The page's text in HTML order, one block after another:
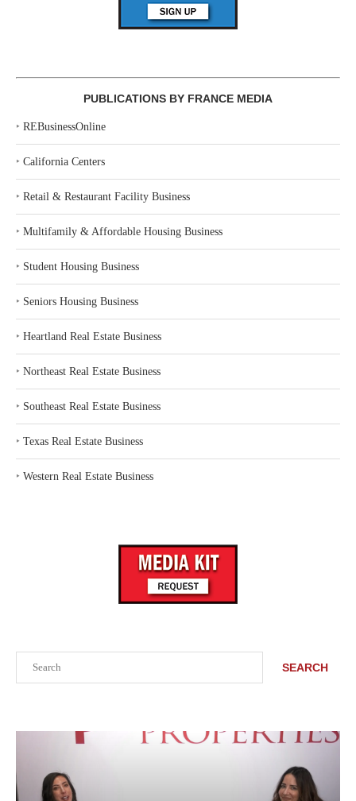
SEARCH
PUBLICATIONS BY FRANCE MEDIA
‣ REBusinessOnline
‣ California Centers
‣ Retail & Restaurant Facility Business
‣ Multifamily & Affordable Housing Business
‣ Student Housing Business
‣ Seniors Housing Business
‣ Heartland Real Estate Business
‣ Northeast Real Estate Business
‣ Southeast Real Estate Business
‣ Texas Real Estate Business
‣ Western Real Estate Business